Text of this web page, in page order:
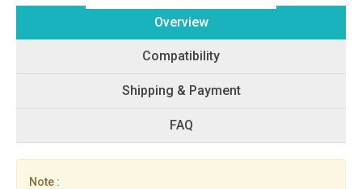
Overview
Compatibility
Shipping & Payment
FAQ
Note :